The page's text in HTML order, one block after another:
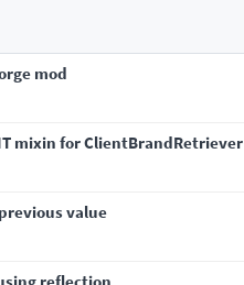
mod
mixin for ClientBrandRetriever
value